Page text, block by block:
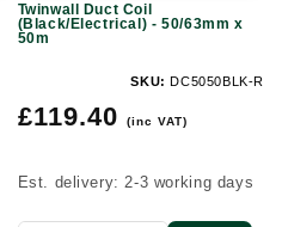
Twinwall Duct Coil
(Black/Electrical) - 50/63mm x
50m
SKU: DC5050BLK-R
Regular
£119.40 (inc VAT)
Est. delivery: 2-3 working days